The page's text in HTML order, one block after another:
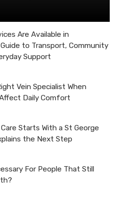
Are Available in
to Transport, Community
Support
Vein Specialist When
Daily Comfort
Starts With a St George
the Next Step
For People That Still